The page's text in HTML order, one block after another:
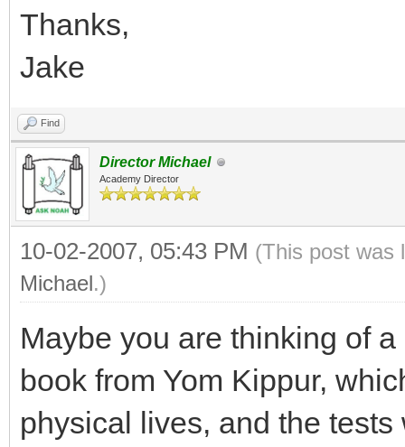
Thanks,
Jake
Find
Director Michael
Academy Director
10-02-2007, 05:43 PM (This post was
Michael.)
Maybe you are thinking of
book from Yom Kippur,
physical lives, and the